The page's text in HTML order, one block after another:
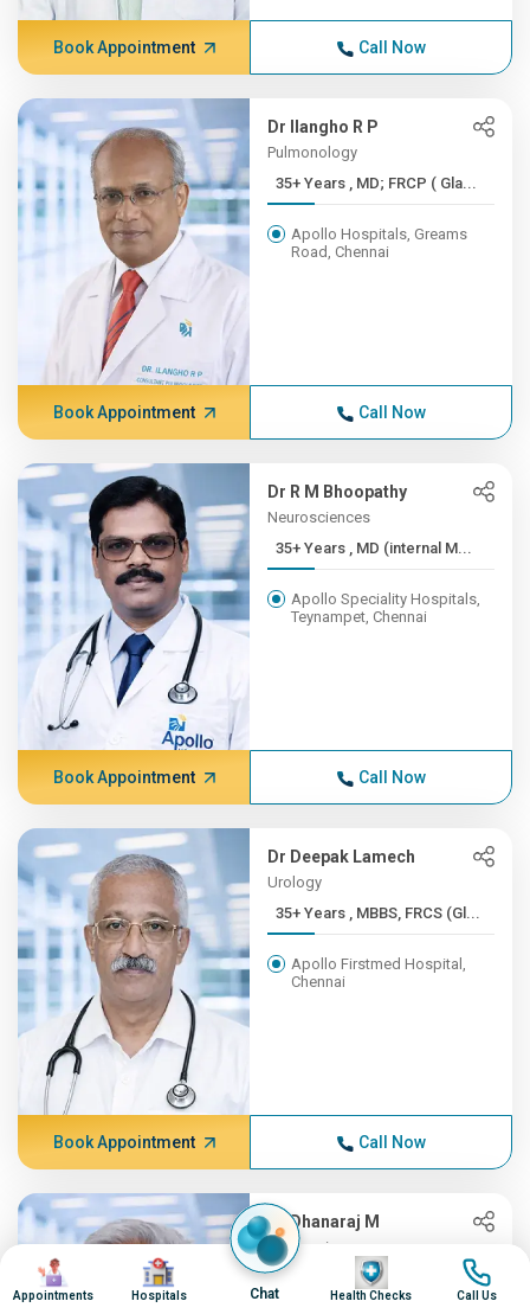
Book Appointment Call Now
Dr Ilangho R P
Pulmonology
35+ Years , MD; FRCP ( Gla...
Apollo Hospitals, Greams
Road, Chennai
Book Appointment Call Now
Dr R M Bhoopathy
Neurosciences
35+ Years , MD (internal M...
Apollo Speciality Hospitals,
Teynampet, Chennai
Book Appointment Call Now
Dr Deepak Lamech
Urology
35+ Years , MBBS, FRCS (Gl...
Apollo Firstmed Hospital,
Chennai
Book Appointment Call Now
Dr Dhanaraj M
Neurosciences
35+ Years , MD (Gen.Med), ...
Image
Appointments
Image
Hospitals Chat
Image
Health Checks
Image
Call Us